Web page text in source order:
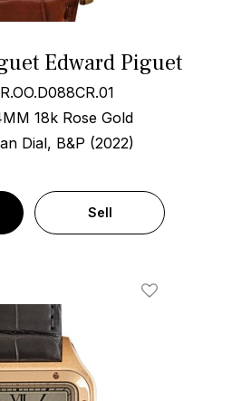
Edward Piguet
18k Rose Gold
Dial, B&P (2022)
Sell